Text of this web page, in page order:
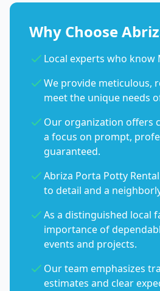
Why Choose
Local experts who know
We provide meticulous,
meet the unique needs
Our organization offers
a focus on prompt,
guaranteed.
Abriza Porta Potty
to detail and a
As a distinguished local
importance of
events and projects.
Our team emphasizes
estimates and clear